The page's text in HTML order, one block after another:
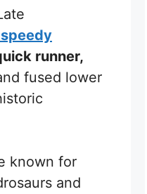
runner,
fused lower
known for
and